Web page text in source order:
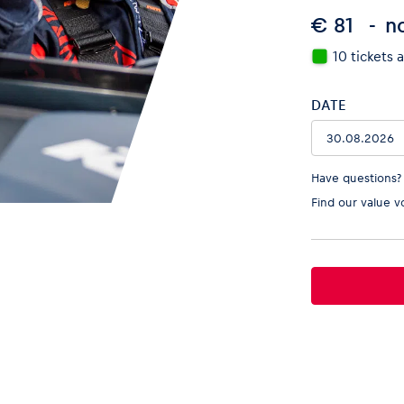
€ 81
10 tickets
DATE
Have
Find our value